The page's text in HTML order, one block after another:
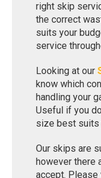
right skip
the correct
suits your
service
Looking at our
know which
handling your
Useful if you
size best suits
Our skips are
however there
accept. Please